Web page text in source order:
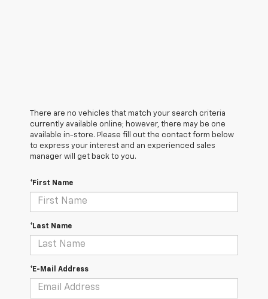
There are no vehicles that match your search criteria
currently available online; however, there may be one
available in-store. Please fill out the contact form below
to express your interest and an experienced sales
manager will get back to you.
*First Name
*Last Name
*E-Mail Address